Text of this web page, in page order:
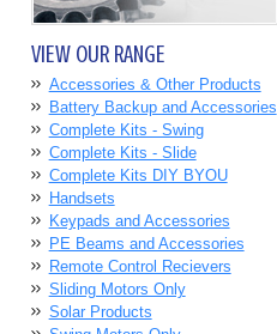
VIEW OUR RANGE
Accessories & Other Products
Battery Backup and Accessories
Complete Kits - Swing
Complete Kits - Slide
Complete Kits DIY BYOU
Handsets
Keypads and Accessories
PE Beams and Accessories
Remote Control Recievers
Sliding Motors Only
Solar Products